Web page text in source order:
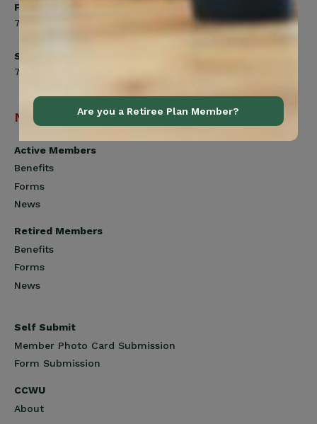
Friday
7:00am to 4:30pm
Saturday
7:00am to 12:00pm
Navigation
Active Members
Benefits
Forms
News
Retired Members
Benefits
Forms
News
Self Submit
Member Photo Card Submission
Form Submission
CCWU
About
Are you a Retiree Plan Member?